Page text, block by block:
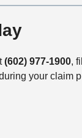
(602) 977-1900,
your claim